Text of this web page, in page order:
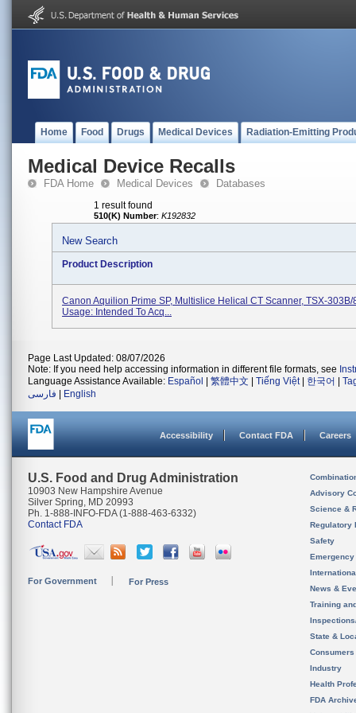
Home Food Drugs Medical Devices Radiation-Emitting
Medical Device Recalls
FDA Home Medical Devices Databases
1 result found
510(K) Number: K192832
New Search
Product Description
Canon Aquilion Prime SP, Multislice Helical CT Scanner, TSX-303B/
Usage: Intended To Acq...
Page Last Updated: 08/07/2026
Note: If you need help accessing information in different file formats, see
Language Assistance Available: Español 繁體中文 Tiếng Việt| 한국어
فارسی
English
Accessibility Contact FDA Careers
U.S. Food and Drug Administration
10903 New Hampshire Avenue
Silver Spring, MD 20993
Ph. 1-888-INFO-FDA (1-888-463-6332)
Contact FDA
For Government For Press
Advisory
Science &
Regulatory
Safety
News &
Training
State &
Consumers
Industry
Health
FDA